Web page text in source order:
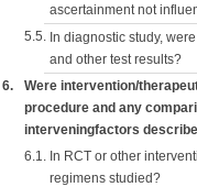
ascertainment not
5.5. In diagnostic study,
and other test results?
6.
Were intervention/
procedure and any
interveningfactors
6.1. In RCT or other
regimens studied?